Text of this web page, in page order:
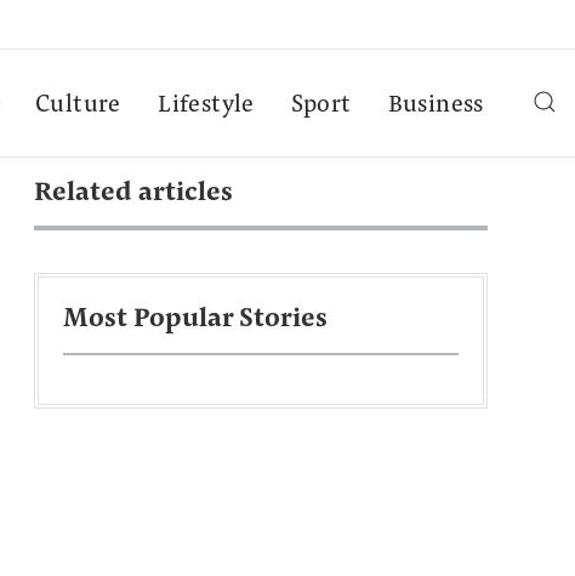
Culture Lifestyle Sport Business
Related articles
Most Popular Stories